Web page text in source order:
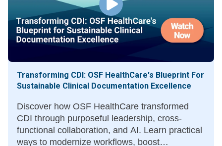
Transforming CDI: OSF HealthCare's Blueprint For
Sustainable Clinical Documentation Excellence
Discover how OSF HealthCare transformed
CDI through purposeful leadership, cross-
functional collaboration, and AI. Learn practical
ways to modernize workflows, boost